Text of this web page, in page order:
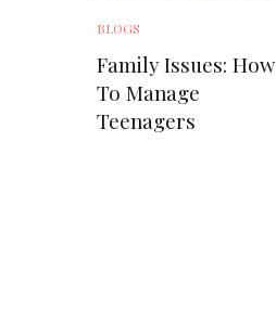
BLOGS
Family Issues: How
To Manage
Teenagers